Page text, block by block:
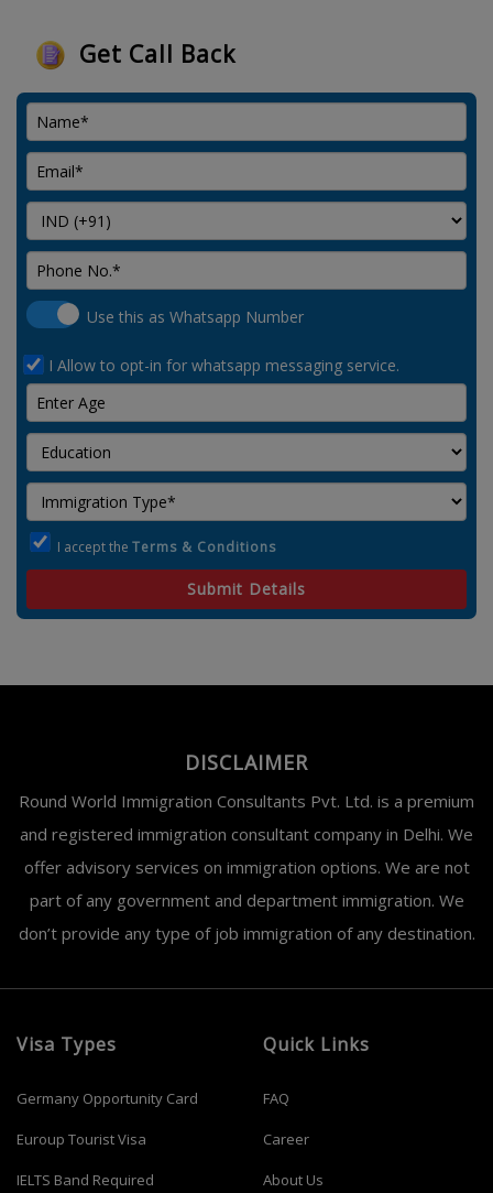
Get Call Back
Use this as Whatsapp Number
I Allow to opt-in for whatsapp messaging service.
I accept the Terms & Conditions
Submit Details
DISCLAIMER
Round World Immigration Consultants Pvt. Ltd. is a premium
and registered immigration consultant company in Delhi. We
offer advisory services on immigration options. We are not
part of any government and department immigration. We
don’t provide any type of job immigration of any destination.
Visa Types
Germany Opportunity Card
Euroup Tourist Visa
IELTS Band Required
Quick Links
FAQ
Career
About Us